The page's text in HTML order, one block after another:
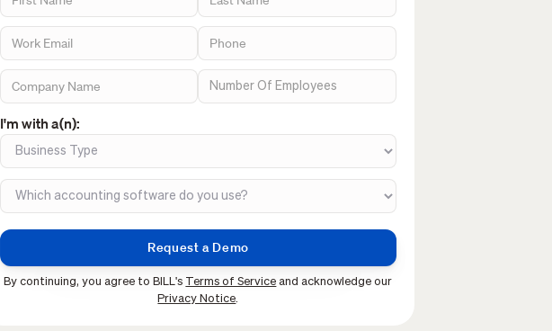
I'm with a(n):
By continuing, you agree to BILL's Terms of Service and acknowledge our
Privacy Notice.